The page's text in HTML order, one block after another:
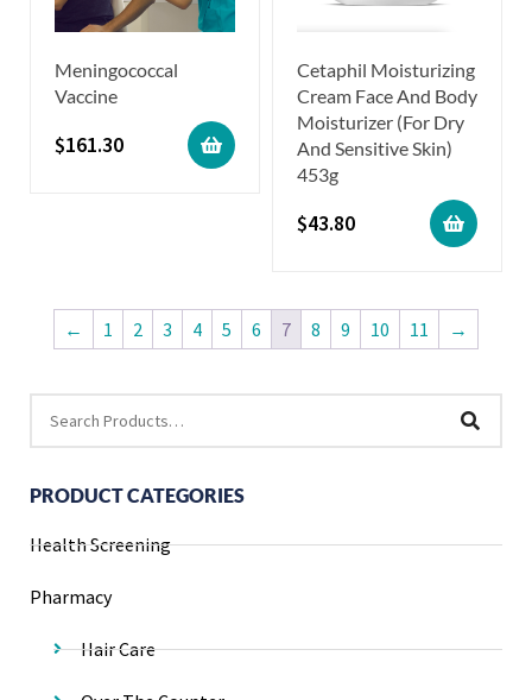
PRODUCT CATEGORIES
Health Screening
Pharmacy
Hair Care
Meningococcal
Vaccine
$161.30
Cetaphil Moisturizing
Cream Face And Body
Moisturizer (For Dry
And Sensitive Skin)
453g
$43.80
← 1 2 3 4 5 6 7 8 9 10 11 →